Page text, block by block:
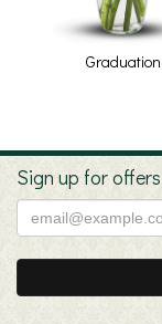
Graduation
Sign up for offers